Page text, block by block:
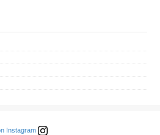
Instagram